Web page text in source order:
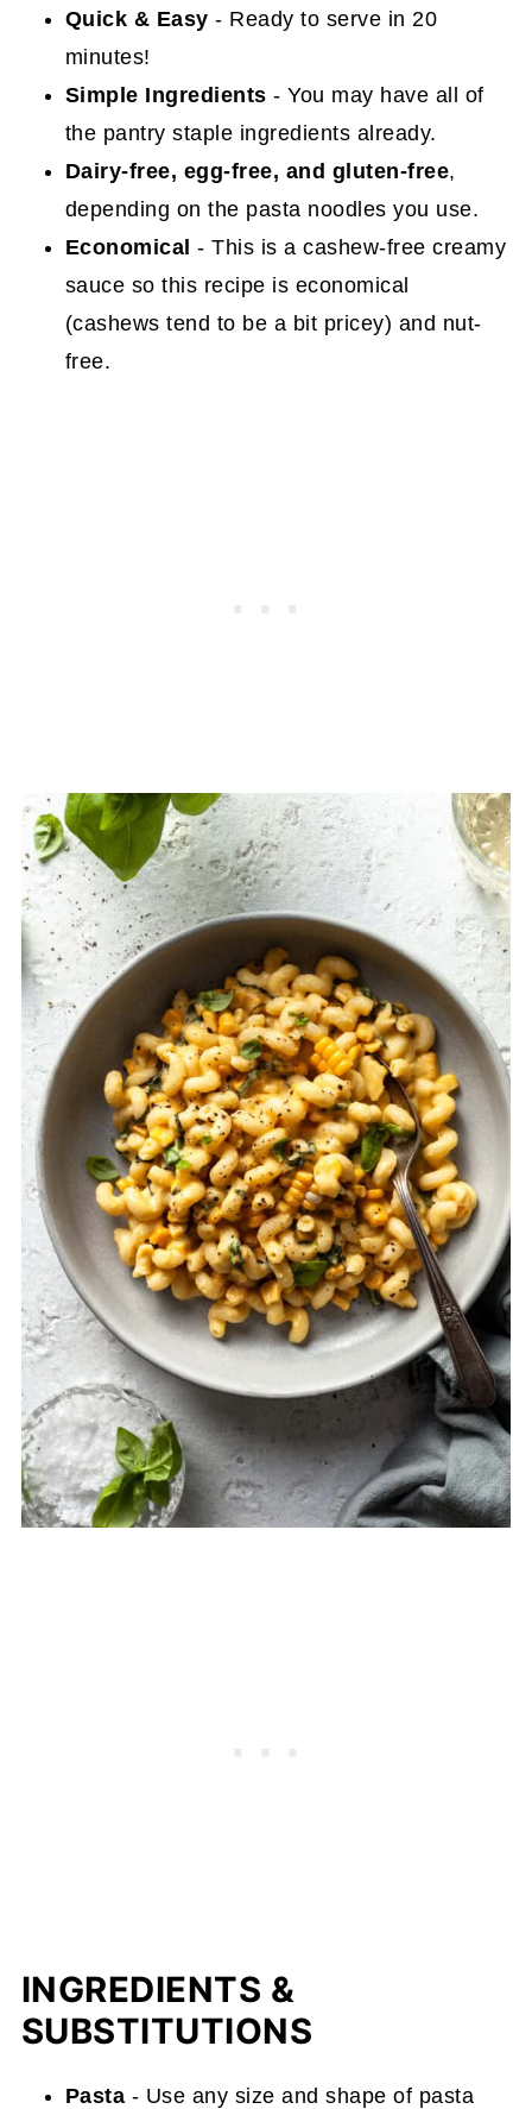
Quick & Easy - Ready to serve in 20
minutes!
Simple Ingredients - You may have all of
the pantry staple ingredients already.
Dairy-free, egg-free, and gluten-free,
depending on the pasta noodles you use.
Economical - This is a cashew-free creamy
sauce so this recipe is economical
(cashews tend to be a bit pricey) and nut-
free.
INGREDIENTS &
SUBSTITUTIONS
Pasta - Use any size and shape of pasta